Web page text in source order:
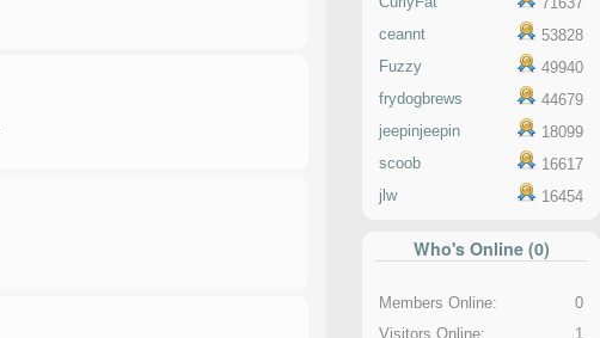
ceannt
53828
Fuzzy
49940
frydogbrews
44679
jeepinjeepin
18099
scoob
16617
jlw
16454
Who's Online (0)
Members Online:
0
Visitors Online:
1